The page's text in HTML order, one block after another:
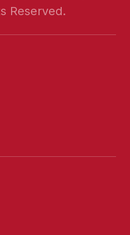
Reserved.